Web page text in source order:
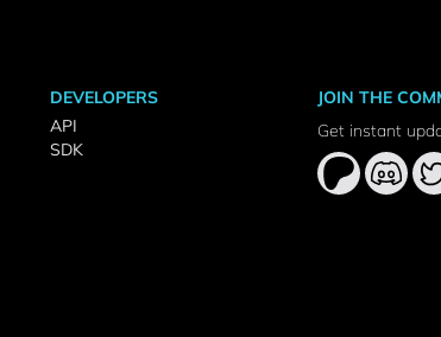
DEVELOPERS
API
SDK
JOIN THE
Get instant